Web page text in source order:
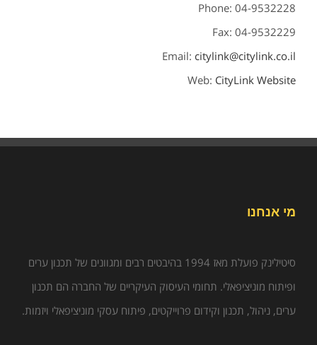
Phone: 04-9532228
Fax: 04-9532229
Email: citylink@citylink.co.il
Web: CityLink Website
מי אנחנו
סיטילינק פועלת מאז 1994 בהיבטים רבים ומגוונים של תכנון ערים
ופיתוח מוניציפאלי. תחומי העיסוק העיקריים של החברה הם תכנון
ערים, ניהול, תכנון וקידום פרוייקטים, פיתוח עסקי מוניציפאלי ויזמות.